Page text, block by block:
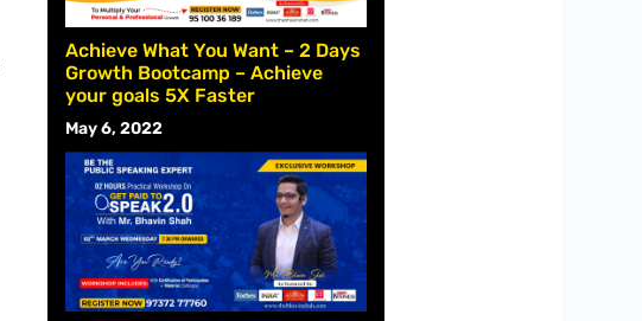
Achieve What You Want – 2 Days
Growth Bootcamp – Achieve
your goals 5X Faster
May 6, 2022